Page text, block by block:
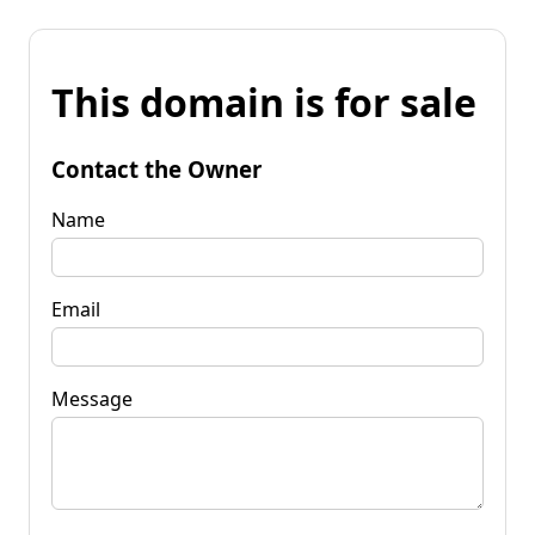
This domain is for sale
Contact the Owner
Name
Email
Message